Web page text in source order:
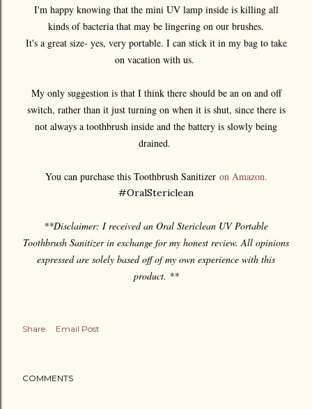
I'm happy knowing that the mini UV lamp inside is killing all
kinds of bacteria that may be lingering on our brushes.
It's a great size- yes, very portable. I can stick it in my bag to take
on vacation with us.
My only suggestion is that I think there should be an on and off
switch, rather than it just turning on when it is shut, since there is
not always a toothbrush inside and the battery is slowly being
drained.
You can purchase this Toothbrush Sanitizer on Amazon.
#OralStericlean
**Disclaimer: I received an Oral Stericlean UV Portable
Toothbrush Sanitizer in exchange for my honest review. All opinions
expressed are solely based off of my own experience with this
product. **
Share Email Post
COMMENTS